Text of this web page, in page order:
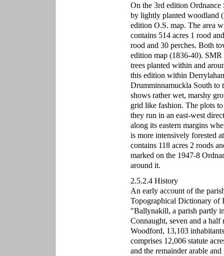
On the 3rd edition
by lightly planted woodland
edition O.S. map. The area
contains 514 acres 1 rood
rood and 30 perches. Both
edition map (1836-40).
trees planted within and
this edition within
Drumminnamuckla South to
shows rather wet, marshy
grid like fashion. The plots
they run in an east-west
along its eastern margins
is more intensively forested
contains 118 acres 2 roods
marked on the 1947-8
around it.
2.5.2.4 History
An early account of the
Topographical Dictionary of
"Ballynakill, a parish partly
Connaught, seven and a
Woodford, 13,103
comprises 12,006 statute
and the remainder arable